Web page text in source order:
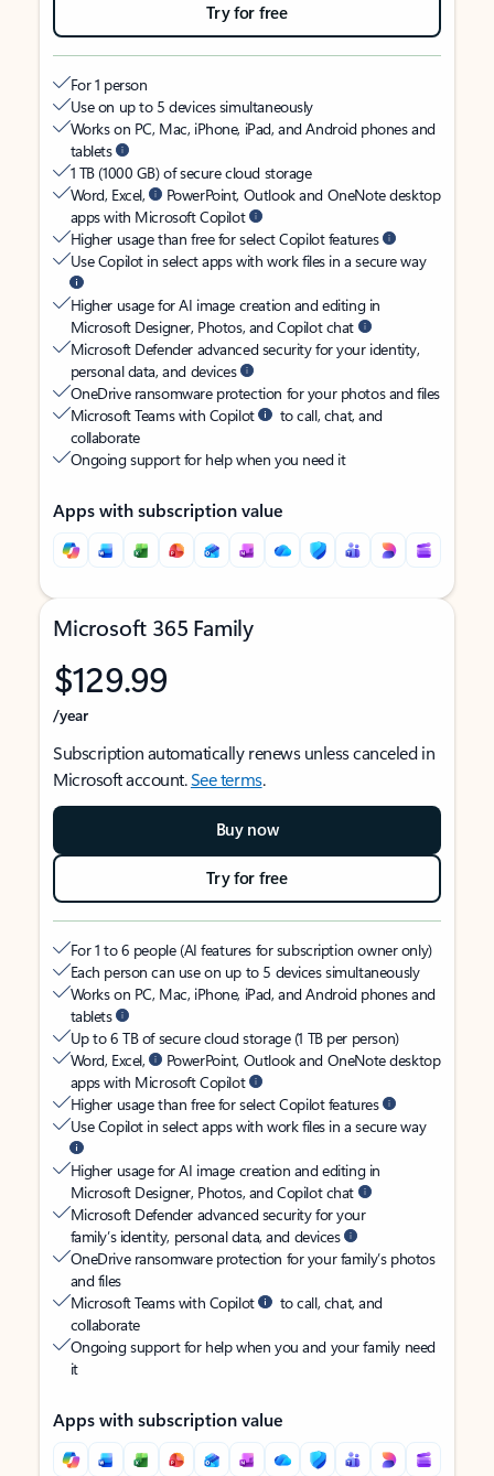
Try for free
For 1 person
Use on up to 5 devices simultaneously
Works on PC, Mac, iPhone, iPad, and Android phones and
tablets
1 TB (1000 GB) of secure cloud storage
Word, Excel,
PowerPoint, Outlook and OneNote desktop
apps with Microsoft Copilot
Higher usage than free for select Copilot features
Use Copilot in select apps with work files in a secure way
Higher usage for AI image creation and editing in
Microsoft Designer, Photos, and Copilot chat
Microsoft Defender advanced security for your identity,
personal data, and devices
OneDrive ransomware protection for your photos and files
Microsoft Teams with Copilot
to call, chat, and
collaborate
Ongoing support for help when you need it
Apps with subscription value
Microsoft 365 Family
$129.99
/year
Subscription automatically renews unless canceled in
Microsoft account.See terms.
Buy now
Try for free
For 1 to 6 people (AI features for subscription owner only)
Each person can use on up to 5 devices simultaneously
Works on PC, Mac, iPhone, iPad, and Android phones and
tablets
Up to 6 TB of secure cloud storage (1 TB per person)
Word, Excel,
PowerPoint, Outlook and OneNote desktop
apps with Microsoft Copilot
Higher usage than free for select Copilot features
Use Copilot in select apps with work files in a secure way
Higher usage for AI image creation and editing in
Microsoft Designer, Photos, and Copilot chat
Microsoft Defender advanced security for your
family’s identity, personal data, and devices
OneDrive ransomware protection for your family’s photos
and files
Microsoft Teams with Copilot
to call, chat, and
collaborate
Ongoing support for help when you and your family need
it
Apps with subscription value